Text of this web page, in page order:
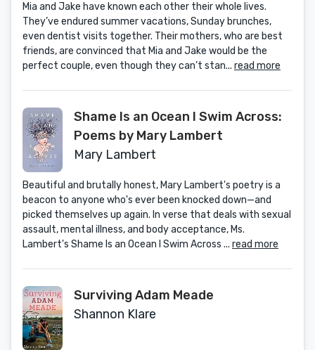
Mia and Jake have known each other their whole lives.
They’ve endured summer vacations, Sunday brunches,
even dentist visits together. Their mothers, who are best
friends, are convinced that Mia and Jake would be the
perfect couple, even though they can’t stan... read more
Shame Is an Ocean I Swim Across:
Poems by Mary Lambert
Mary Lambert
Beautiful and brutally honest, Mary Lambert's poetry is a
beacon to anyone who's ever been knocked down—and
picked themselves up again. In verse that deals with sexual
assault, mental illness, and body acceptance, Ms.
Lambert's Shame Is an Ocean I Swim Across ... read more
Surviving Adam Meade
Shannon Klare